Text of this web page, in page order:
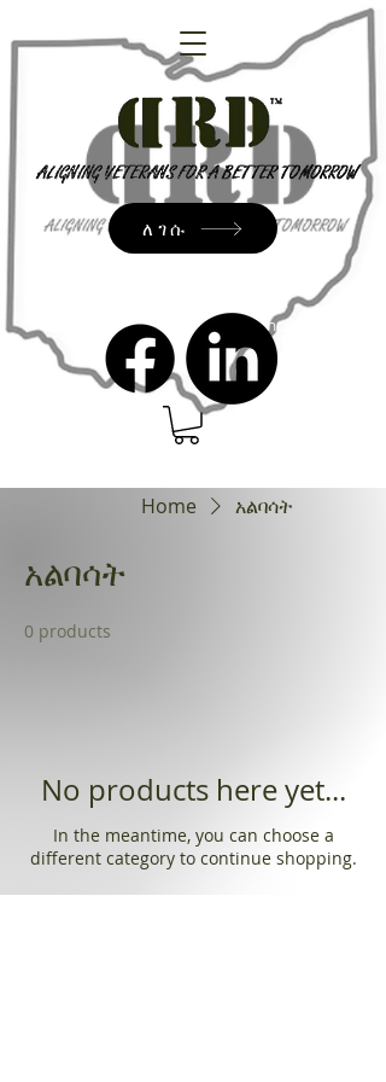
admin@dressrightdressinc.org
ለገሱ
Home አልባሳት
አልባሳት
0 products
No products here yet...
In the meantime, you can choose a
different category to continue shopping.